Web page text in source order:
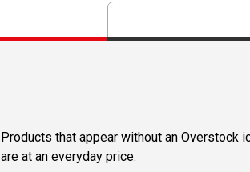
Products that appear without an Overstock
are at an everyday price.